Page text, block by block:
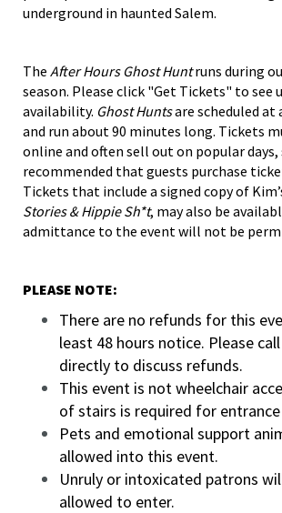
underground in haunted Salem.
The After Hours Ghost Huntruns during
season. Please click "Get Tickets" to see
availability. Ghost Huntsare scheduled at
and run about 90 minutes long. Tickets
online and often sell out on popular days,
recommended that guests purchase
Tickets that include a signed copy of
Stories & Hippie Sh*t, may also be
admittance to the event will not be
PLEASE NOTE:
There are no refunds for this
least 48 hours notice. Please
directly to discuss refunds.
This event is not wheelchair
of stairs is required for
Pets and emotional support
allowed into this event.
Unruly or intoxicated patrons
allowed to enter.